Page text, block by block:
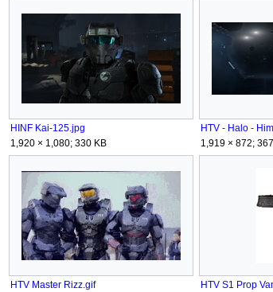
HINF Kai-125.jpg
1,920 × 1,080; 330 KB
HTV - Halo -
1,919 × 872;
HTV Master Rizz.gif
HTV S1 Prop